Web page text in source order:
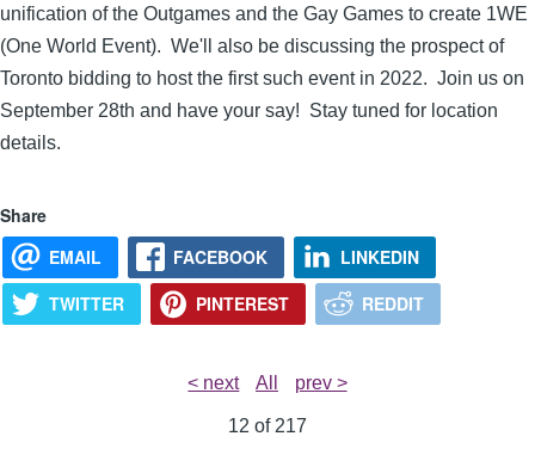
unification of the Outgames and the Gay Games to create 1WE
(One World Event). We'll also be discussing the prospect of
Toronto bidding to host the first such event in 2022. Join us on
September 28th and have your say! Stay tuned for location
details.
Share
EMAIL
FACEBOOK
LINKEDIN
TWITTER
PINTEREST REDDIT
< next All prev >
12 of217